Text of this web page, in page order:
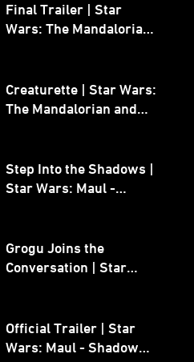
Final Trailer | Star
Wars: The Mandalorian
Creaturette | Star Wars:
The Mandalorian and
Step Into the Shadows |
Star Wars: Maul -
Grogu Joins the
Conversation | Star
Official Trailer | Star
Wars: Maul - Shadow